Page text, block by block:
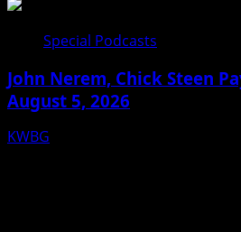
Special Podcasts
John Nerem, Chick Steen
August 5, 2026
KWBG